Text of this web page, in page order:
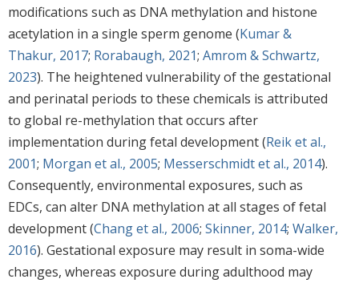
modifications such as DNA methylation and histone
acetylation in a single sperm genome (Kumar &
Thakur, 2017; Rorabaugh, 2021; Amrom & Schwartz,
2023). The heightened vulnerability of the gestational
and perinatal periods to these chemicals is attributed
to global re-methylation that occurs after
implementation during fetal development (Reik et al.,
2001; Morgan et al., 2005; Messerschmidt et al., 2014).
Consequently, environmental exposures, such as
EDCs, can alter DNA methylation at all stages of fetal
development (Chang et al., 2006; Skinner, 2014; Walker,
2016). Gestational exposure may result in soma-wide
changes, whereas exposure during adulthood may